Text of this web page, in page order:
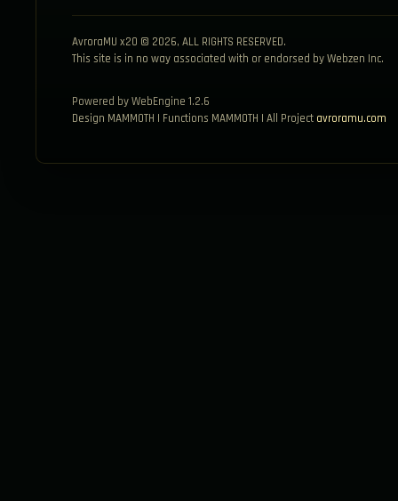
AvroraMU x20 © 2026, ALL RIGHTS RESERVED.
This site is in no way associated with or endorsed by Webzen Inc.
Powered by WebEngine 1.2.6
Design MAMMOTH | Functions MAMMOTH | All Project avroramu.com